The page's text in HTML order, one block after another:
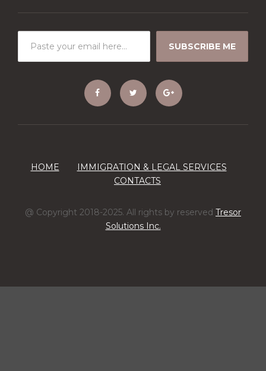
SUBSCRIBE ME
@ Copyright 2018-2025. All rights by reserved Tresor
Solutions Inc.
HOME
IMMIGRATION & LEGAL SERVICES
CONTACTS